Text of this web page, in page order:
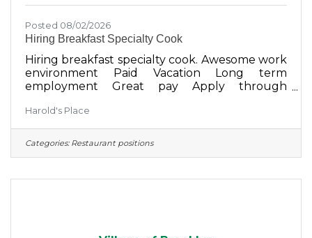
Posted 08/02/2026
Hiring Breakfast Specialty Cook
Hiring breakfast specialty cook. Awesome work
environment Paid Vacation Long term
employment Great pay Apply through
person on Sunday
Harold's Place
Categories: Restaurant positions